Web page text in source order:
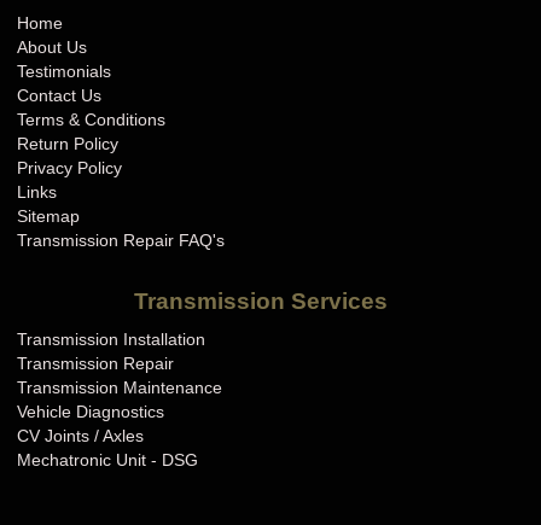
Home
About Us
Testimonials
Contact Us
Terms & Conditions
Return Policy
Privacy Policy
Links
Sitemap
Transmission Repair FAQ's
Transmission Services
Transmission Installation
Transmission Repair
Transmission Maintenance
Vehicle Diagnostics
CV Joints / Axles
Mechatronic Unit - DSG